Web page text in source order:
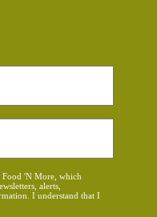
Food 'N More, which
alerts,
I understand that I